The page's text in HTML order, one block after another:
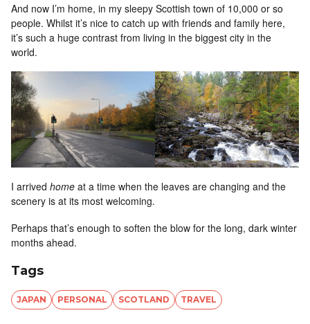
And now I’m home, in my sleepy Scottish town of 10,000 or so
people. Whilst it’s nice to catch up with friends and family here,
it’s such a huge contrast from living in the biggest city in the
world.
I arrived home at a time when the leaves are changing and the
scenery is at its most welcoming.
Perhaps that’s enough to soften the blow for the long, dark winter
months ahead.
Tags
JAPAN PERSONAL SCOTLAND TRAVEL